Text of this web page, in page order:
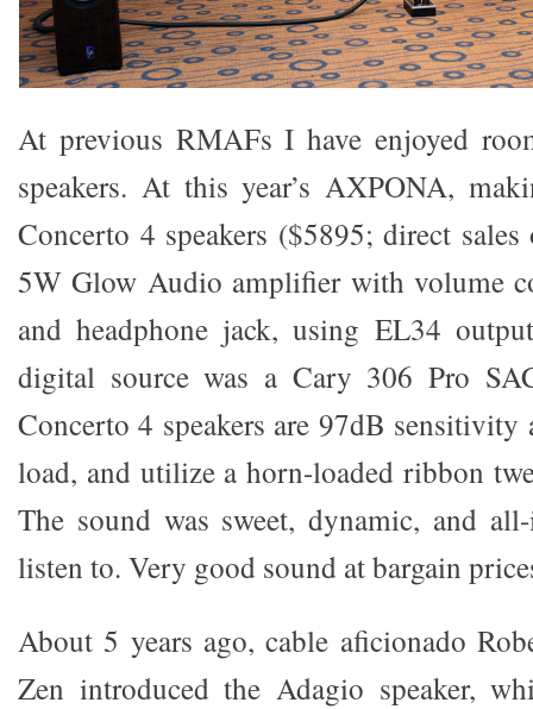
At previous RMAFs I have enjoyed
speakers. At this year’s AXPONA,
Concerto 4 speakers ($5895; direct
5W Glow Audio amplifier with volume
and headphone jack, using EL34
digital source was a Cary 306 Pro
Concerto 4 speakers are 97dB sensitivity
load, and utilize a horn-loaded ribbon
The sound was sweet, dynamic, and
listen to. Very good sound at bargain
About 5 years ago, cable aficionado
Zen introduced the Adagio speaker,